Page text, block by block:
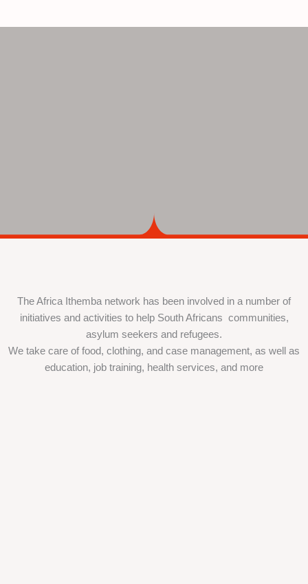
The Africa Ithemba network has been involved in a number of
initiatives and activities to help South Africans communities,
asylum seekers and refugees.
We take care of food, clothing, and case management, as well as
education, job training, health services, and more